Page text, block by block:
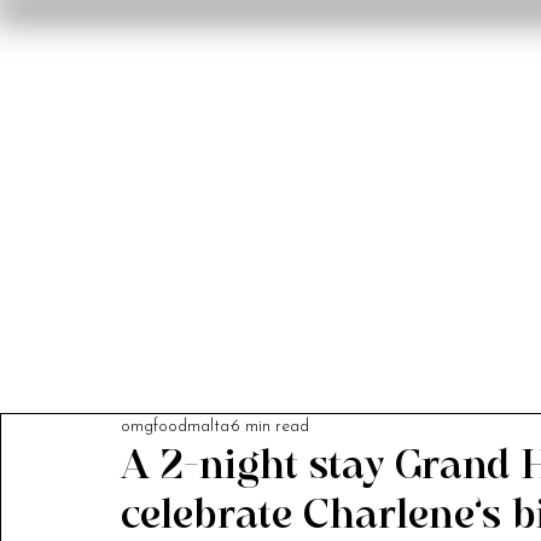
A 2-night stay Grand
celebrate Charlene’s
omgfoodmalta 6 min read